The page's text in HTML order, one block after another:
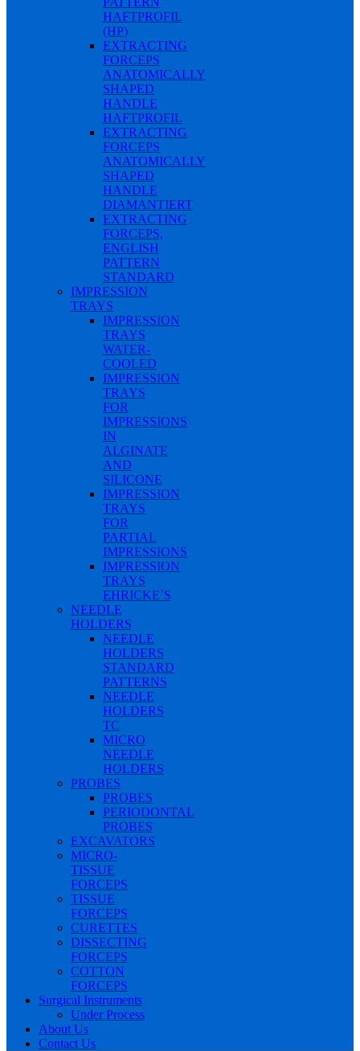
HAFTPROFIL
(HP)
EXTRACTING
FORCEPS
ANATOMICALLY
SHAPED
HANDLE
HAFTPROFIL
EXTRACTING
FORCEPS
ANATOMICALLY
SHAPED
HANDLE
DIAMANTIERT
EXTRACTING
FORCEPS,
ENGLISH
PATTERN
STANDARD
IMPRESSION
TRAYS
IMPRESSION
TRAYS
WATER-
COOLED
IMPRESSION
TRAYS
FOR
IMPRESSIONS
IN
ALGINATE
AND
SILICONE
IMPRESSION
TRAYS
FOR
PARTIAL
IMPRESSIONS
IMPRESSION
TRAYS
EHRICKE`S
NEEDLE
HOLDERS
NEEDLE
HOLDERS
STANDARD
PATTERNS
NEEDLE
HOLDERS
TC
MICRO
NEEDLE
HOLDERS
PROBES
PROBES
PERIODONTAL
PROBES
EXCAVATORS
MICRO-
TISSUE
FORCEPS
TISSUE
FORCEPS
CURETTES
DISSECTING
FORCEPS
COTTON
FORCEPS
Surgical Instruments
Under Process
About Us
Contact Us